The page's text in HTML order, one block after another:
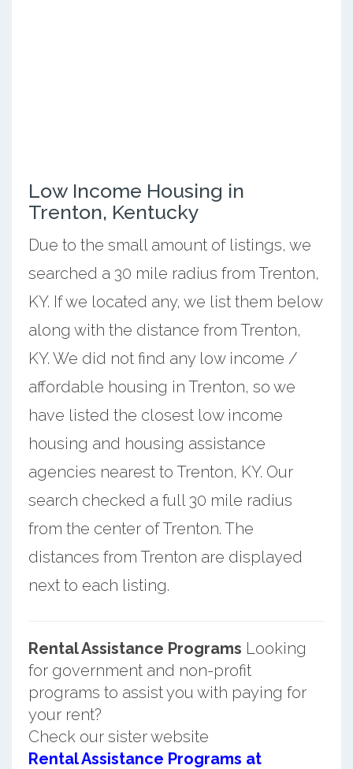
Low Income Housing in
Trenton, Kentucky
Due to the small amount of listings, we
searched a 30 mile radius from Trenton,
KY. If we located any, we list them below
along with the distance from Trenton,
KY. We did not find any low income /
affordable housing in Trenton, so we
have listed the closest low income
housing and housing assistance
agencies nearest to Trenton, KY. Our
search checked a full 30 mile radius
from the center of Trenton. The
distances from Trenton are displayed
next to each listing.
Rental Assistance Programs Looking
for government and non-profit
programs to assist you with paying for
your rent?
Check our sister website
Rental Assistance Programs at